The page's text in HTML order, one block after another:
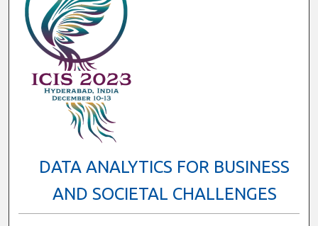
DATA ANALYTICS FOR BUSINESS
AND SOCIETAL CHALLENGES